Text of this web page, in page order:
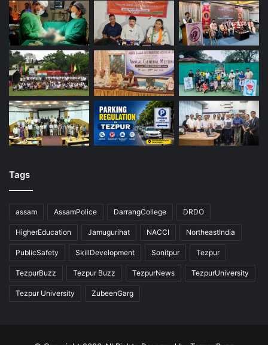
Tags
assam AssamPolice DarrangCollege DRDO
HigherEducation Jamugurihat NACCI NortheastIndia
PublicSafety SkillDevelopment Sonitpur Tezpur
TezpurBuzz Tezpur Buzz TezpurNews TezpurUniversity
Tezpur University ZubeenGarg